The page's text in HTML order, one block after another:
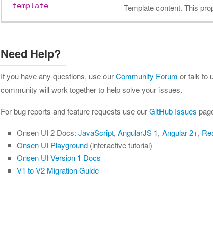
template Template content. This
Need Help?
If you have any questions, use ourCommunity Forum or talk to
community will work together to help solve your issues.
For bug reports and feature requests use ourGitHub Issues
Onsen UI 2 Docs: JavaScript, AngularJS 1, Angular 2+,
Onsen UI Playground (interactive tutorial)
Onsen UI Version 1 Docs
V1 to V2 Migration Guide